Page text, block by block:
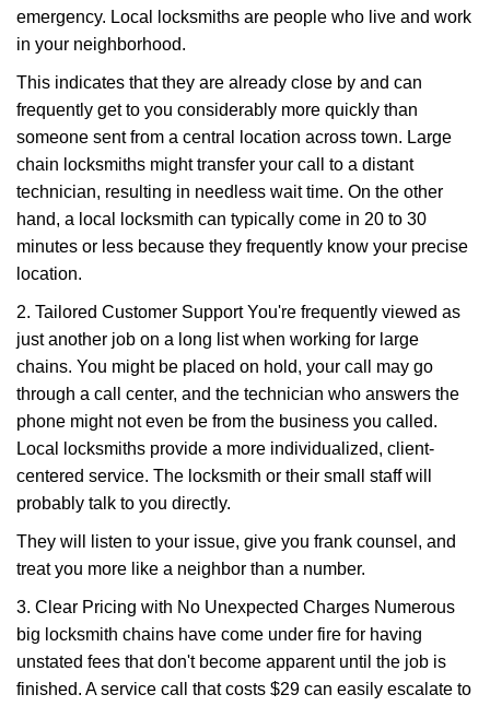
emergency. Local locksmiths are people who live and work
in your neighborhood.
This indicates that they are already close by and can
frequently get to you considerably more quickly than
someone sent from a central location across town. Large
chain locksmiths might transfer your call to a distant
technician, resulting in needless wait time. On the other
hand, a local locksmith can typically come in 20 to 30
minutes or less because they frequently know your precise
location.
2. Tailored Customer Support You're frequently viewed as
just another job on a long list when working for large
chains. You might be placed on hold, your call may go
through a call center, and the technician who answers the
phone might not even be from the business you called.
Local locksmiths provide a more individualized, client-
centered service. The locksmith or their small staff will
probably talk to you directly.
They will listen to your issue, give you frank counsel, and
treat you more like a neighbor than a number.
3. Clear Pricing with No Unexpected Charges Numerous
big locksmith chains have come under fire for having
unstated fees that don't become apparent until the job is
finished. A service call that costs $29 can easily escalate to